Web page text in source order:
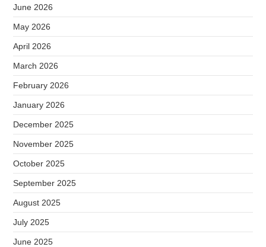
June 2026
May 2026
April 2026
March 2026
February 2026
January 2026
December 2025
November 2025
October 2025
September 2025
August 2025
July 2025
June 2025